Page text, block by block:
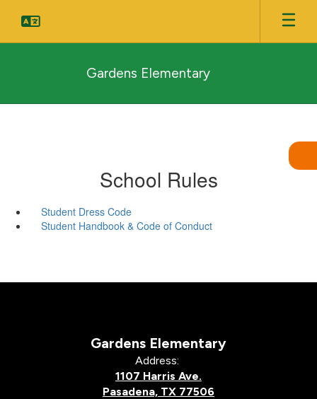
main
Gardens Elementary
School Rules
Student Dress Code
Student Handbook & Code of Conduct
Gardens Elementary
Address:
1107 Harris Ave.
Pasadena, TX 77506